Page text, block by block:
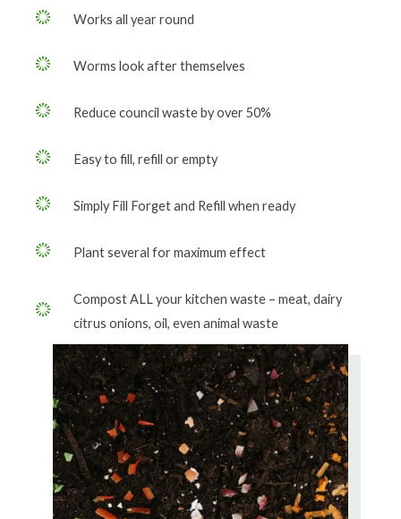
Works all year round
Worms look after themselves
Reduce council waste by over 50%
Easy to fill, refill or empty
Simply Fill Forget and Refill when ready
Plant several for maximum effect
Compost ALL your kitchen waste – meat, dairy
citrus onions, oil, even animal waste